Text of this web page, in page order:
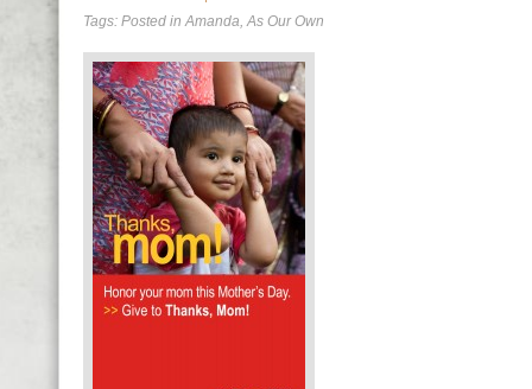
Tags: Posted inAmanda,As Our Own